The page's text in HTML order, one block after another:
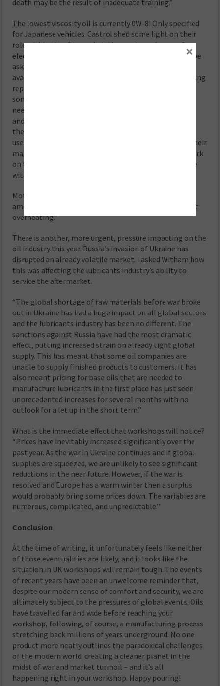
death may be the result of inadequate training.”
The lowest viscosity oil is currently 0W-8! Only specified
for Japanese vehicles. Castrol shed some light on their
role within the aftermarket: “As greater volumes of
electric vehicles enter the aftermarket, more OEMs have
asked us to make an advanced EV transmission fluid
available to their workshop partners, to support ongoing
repair and maintenance activity. While these fluids in
some EVs are deemed ‘fill for life’, workshops
need replacement product in the event of a repair
and there can also be a requirement to change
the product early to safeguard protection in certain
use cases. Once we move to EVs, it is more likely that their
maintenance will require specialists who can do the work
on them, rather than DIY car enthusiasts (as is the case
with ICE).”
Motul also emphasised that “EVs generate substantial
amounts of heat that needs to be evacuated to prevent
overheating.”
There is another, more urgent, pressure impacting on the
oil industry this year. Russia’s invasion of Ukraine has
disrupted an already volatile market. I asked Witham how
this was affecting the lubricants industry’s ability to
service the aftermarket.
“The global shortage of raw materials before war broke
out in Ukraine has had a huge impact on all global sectors
and the lubricants industry has been no different. The
sanctions against Russia have had the most dramatic
effect, putting increased strain on already tight global
supply. This has meant that some oil companies are
unable to supply finished products to customers. It has
also meant pricing for base oils that are needed to
manufacture lubricants in the first place has just seen
unprecedented increases for several months with no
outlook for a let up in the short term.”
What is the immediate effect that workshops will notice?
“Prices have inevitably increased significantly over the
past year. As the war in Ukraine continues and if global
supplies are squeezed, we are unlikely to see significant
reductions in the near future. However, if the war is
resolved and Europe has a warm winter then a surplus
would probably bring some prices down. The variables are
numerous, complicated, and unpredictable.”
Conclusion
At the time of writing, it unfortunately feels like neither
of those eventualities are likely, and it looks like the
situation in UK workshops will remain tough. The events
of recent years have been an unwelcome reminder that,
despite our modern sense of comfort and security, we are
ultimately subject to the pressures of global events. Oils
have travelled far and wide before reaching your
workshop, following, of course, a manufacturing process
stretching back millions of years underground. No one
product more neatly outlines the paradoxical challenges
of the modern world: creating a cleaner planet in the
midst of war and market turmoil – and it’s all
happening right in your workshop. Happy pouring!
×